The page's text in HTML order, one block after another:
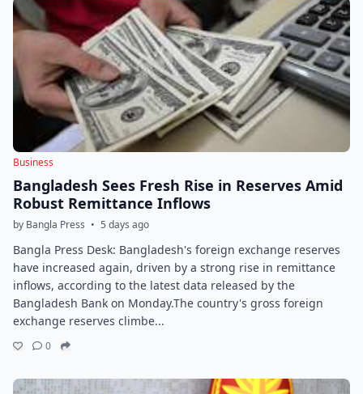
Business
Bangladesh Sees Fresh Rise in Reserves Amid
Robust Remittance Inflows
by Bangla Press • 5 days ago
Bangla Press Desk: Bangladesh's foreign exchange reserves
have increased again, driven by a strong rise in remittance
inflows, according to the latest data released by the
Bangladesh Bank on Monday.The country's gross foreign
exchange reserves climbe...
0